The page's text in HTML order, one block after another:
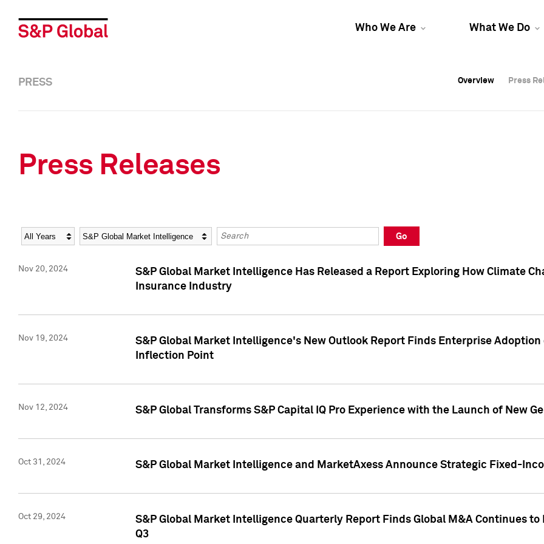
Who We Are What We Do
Overview Press
Overview Press
PRESS Overview Press
Press Releases
Year Category Keywords
Go
Nov 20, 2024
S&P Global Market Intelligence Has Released a Report Exploring How Climate
Insurance Industry
Nov 19, 2024
S&P Global Market Intelligence's New Outlook Report Finds Enterprise
Inflection Point
Nov 12, 2024 S&P Global Transforms S&P Capital IQ Pro Experience with the Launch of New
Oct 31, 2024 S&P Global Market Intelligence and MarketAxess Announce Strategic Fixed-
Oct 29, 2024
S&P Global Market Intelligence Quarterly Report Finds Global M&A Continues
Q3